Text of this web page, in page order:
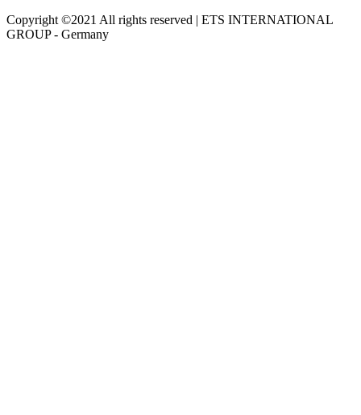
Copyright ©2021 All rights reserved | ETS INTERNATIONAL
GROUP - Germany